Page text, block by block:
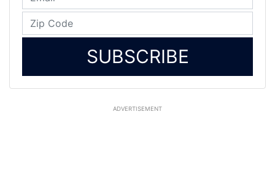
SUBSCRIBE
ADVERTISEMENT